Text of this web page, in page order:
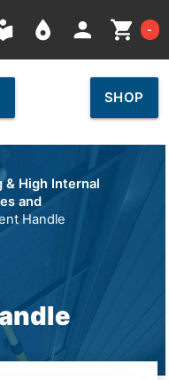
place person shopping_cart -
SHOP
& High Internal
and
Handle